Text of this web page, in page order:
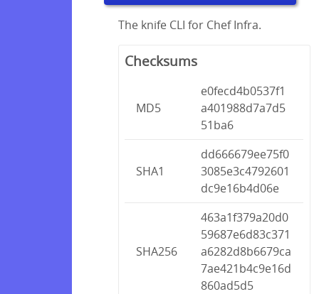
The knife CLI for Chef Infra.
Checksums
MD5
e0fecd4b0537f1
a401988d7a7d5
51ba6
SHA1
dd666679ee75f0
3085e3c4792601
dc9e16b4d06e
SHA256
463a1f379a20d0
59687e6d83c371
a6282d8b6679ca
7ae421b4c9e16d
860ad5d5